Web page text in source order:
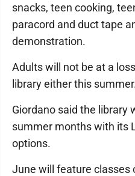
snacks, teen cooking,
paracord and duct tape
demonstration.
Adults will not be at a
library either this
Giordano said the library
summer months with its
options.
June will feature classes